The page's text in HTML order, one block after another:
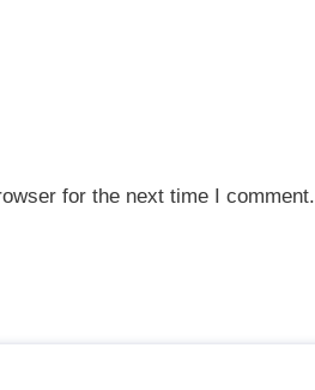
for the next time I comment.